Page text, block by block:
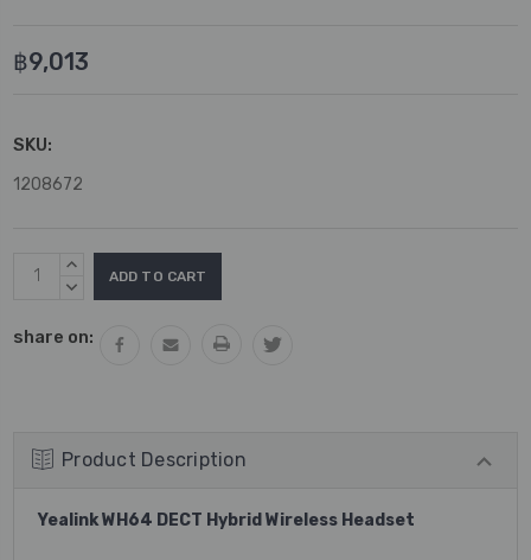
฿9,013
SKU:
1208672
Current
Stock:
INCREASE
QUANTITY:
DECREASE
share on:
Product Description
Yealink WH64 DECT Hybrid Wireless Headset